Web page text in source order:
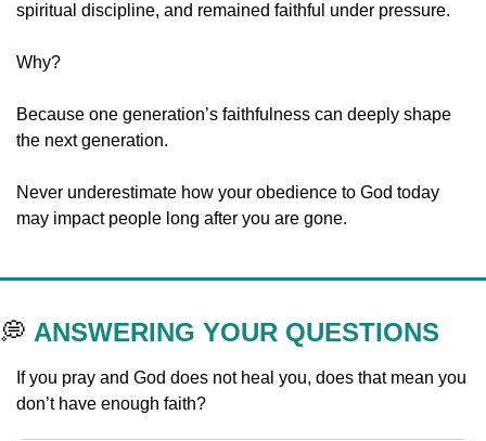
spiritual discipline, and remained faithful under pressure.
Why?
Because one generation’s faithfulness can deeply shape
the next generation.
Never underestimate how your obedience to God today
may impact people long after you are gone.
💭 ANSWERING YOUR QUESTIONS
If you pray and God does not heal you, does that mean you
don’t have enough faith?